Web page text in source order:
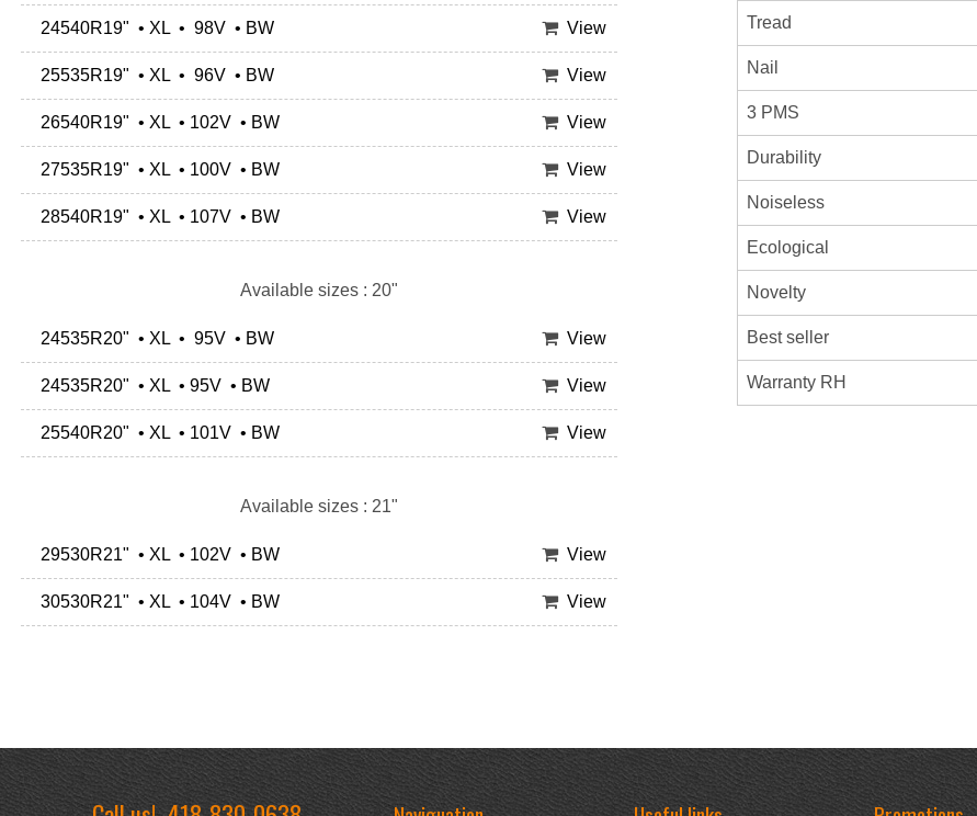
24540R19" • XL • 98V • BW View
25535R19" • XL • 96V • BW View
26540R19" • XL • 102V • BW View
27535R19" • XL • 100V • BW View
28540R19" • XL • 107V • BW View
Available sizes : 20"
24535R20" • XL • 95V • BW View
24535R20" • XL • 95V • BW View
25540R20" • XL • 101V • BW View
Available sizes : 21"
29530R21" • XL • 102V • BW View
30530R21" • XL • 104V • BW View
Tread
Nail
3 PMS
Durability
Noiseless
Ecological
Novelty
Best seller
Warranty RH